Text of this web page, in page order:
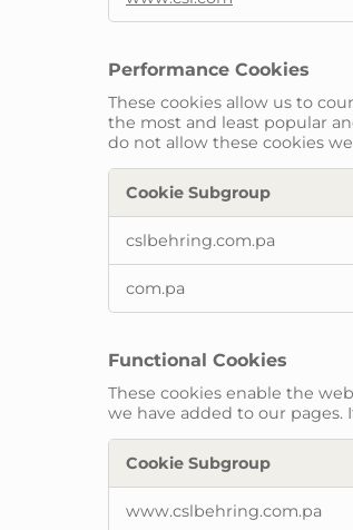
Performance Cookies
These cookies allow us to
the most and least popular
do not allow these cookies
Cookies
Cookie Subgroup
cslbehring.com.pa
com.pa
Functional Cookies
These cookies enable the
we have added to our
Cookies
Cookie Subgroup
www.cslbehring.com.pa